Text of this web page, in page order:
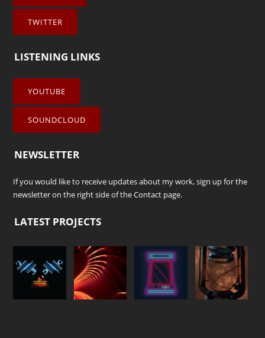
TWITTER
LISTENING LINKS
YOUTUBE
SOUNDCLOUD
NEWSLETTER
If you would like to receive updates about my work, sign up for the
newsletter on the right side of theContact page.
LATEST PROJECTS